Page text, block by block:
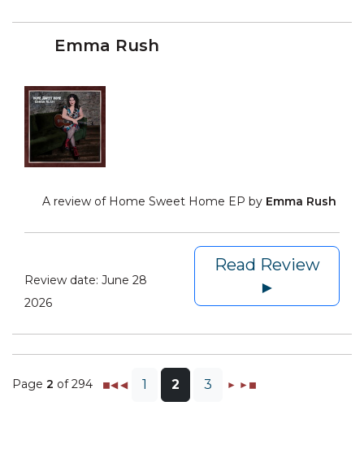
Emma Rush
A review of Home Sweet Home EP by Emma Rush
Review date: June 28
2026
Read Review
►
Page 2 of 294 ◼◀ ◀ 1 2 3 ► ►◼